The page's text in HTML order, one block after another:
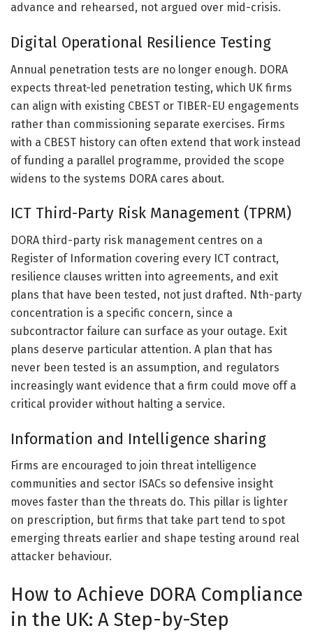
advance and rehearsed, not argued over mid-crisis.
Digital Operational Resilience Testing
Annual penetration tests are no longer enough. DORA
expects threat-led penetration testing, which UK firms
can align with existing CBEST or TIBER-EU engagements
rather than commissioning separate exercises. Firms
with a CBEST history can often extend that work instead
of funding a parallel programme, provided the scope
widens to the systems DORA cares about.
ICT Third-Party Risk Management (TPRM)
DORA third-party risk management centres on a
Register of Information covering every ICT contract,
resilience clauses written into agreements, and exit
plans that have been tested, not just drafted. Nth-party
concentration is a specific concern, since a
subcontractor failure can surface as your outage. Exit
plans deserve particular attention. A plan that has
never been tested is an assumption, and regulators
increasingly want evidence that a firm could move off a
critical provider without halting a service.
Information and Intelligence sharing
Firms are encouraged to join threat intelligence
communities and sector ISACs so defensive insight
moves faster than the threats do. This pillar is lighter
on prescription, but firms that take part tend to spot
emerging threats earlier and shape testing around real
attacker behaviour.
How to Achieve DORA Compliance
in the UK: A Step-by-Step